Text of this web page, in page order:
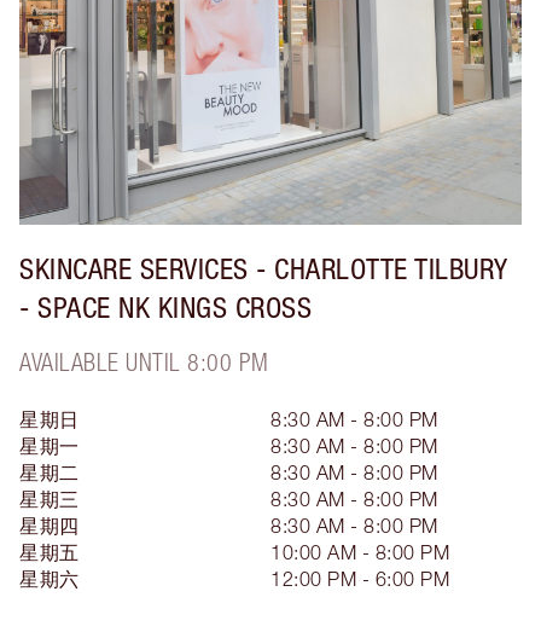
SKINCARE SERVICES - CHARLOTTE TILBURY
- SPACE NK KINGS CROSS
AVAILABLE UNTIL 8:00 PM
星期日
8:30 AM - 8:00 PM
星期一
8:30 AM - 8:00 PM
星期二
8:30 AM - 8:00 PM
星期三
8:30 AM - 8:00 PM
星期四
8:30 AM - 8:00 PM
星期五
10:00 AM - 8:00 PM
星期六
12:00 PM - 6:00 PM